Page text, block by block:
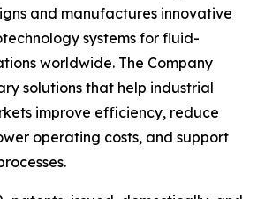
and manufactures innovative
systems for fluid-
worldwide. The Company
solutions that help industrial
improve efficiency, reduce
operating costs, and support